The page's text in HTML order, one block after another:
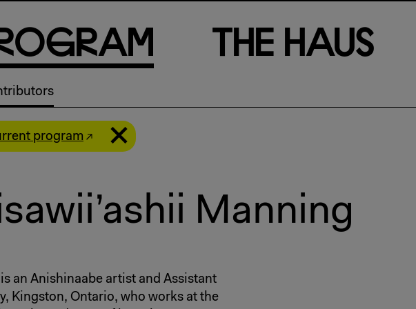
ogRam Th e Haus
program
Manning
an Anishinaabe artist and Assistant
Kingston, Ontario, who works at the